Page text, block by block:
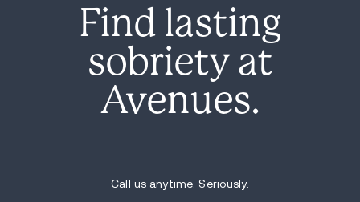
Find lasting
sobriety at
Avenues.
Call us anytime. Seriously.